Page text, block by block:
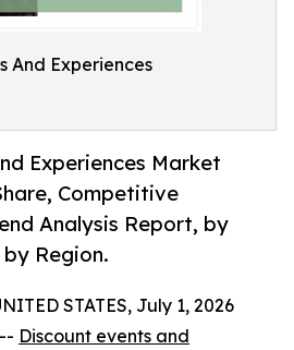
And Experiences
Experiences Market
Competitive
Analysis Report, by
Region.
STATES, July 1, 2026
Discount events and